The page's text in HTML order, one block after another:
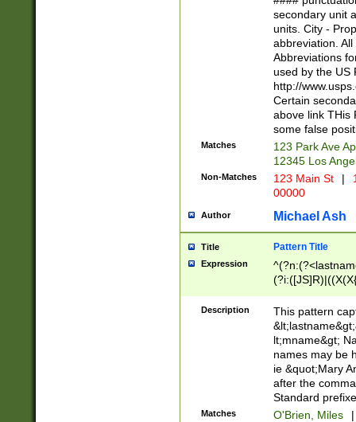
W]|RI|S[CD]
(?!0{5})\d{5}(-\d
secondary unit
units. City -
abbreviation.
Abbreviations
used by the US
http://
Certain
above link THis
some false
Matches
123 Park Ave
12345 Los
Non-Matches 123 Main St |
00000
Author Michael Ash
Title Pattern Title
Expression
(\w+?|\.)\
{0,2})$
Description
This pattern
lt;mname&gt;
names may be
ie &quot;Mary
after the
Standard
Matches O'Brien, Miles
|